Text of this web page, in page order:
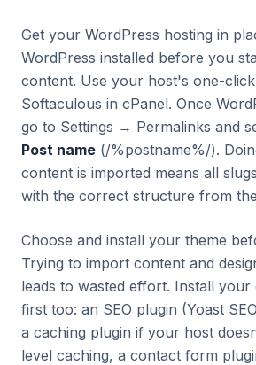
Get your WordPress hosting in
WordPress installed before you
content. Use your host's one-
Softaculous in cPanel. Once
go to Settings → Permalinks and
Post name (/%postname%/).
content is imported means all
with the correct structure from
Choose and install your theme
Trying to import content and
leads to wasted effort. Install your
first too: an SEO plugin (Yoast
a caching plugin if your host
level caching, a contact form